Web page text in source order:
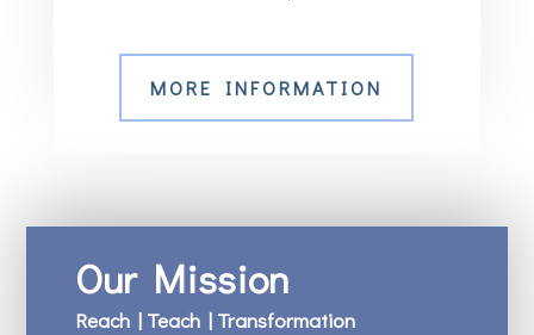
MORE INFORMATION
Our Mission
Reach | Teach | Transformation